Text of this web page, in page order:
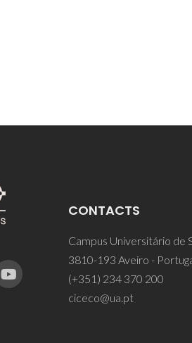
CONTACTS
Campus Universitário de
3810-193 Aveiro -
(+351) 234 370 200
ciceco@ua.pt